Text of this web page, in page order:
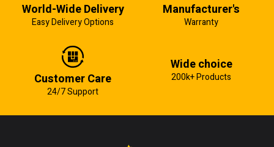
World-Wide Delivery
Easy Delivery Options
Manufacturer's
Warranty
Customer Care
24/7 Support
Wide choice
200k+ Products